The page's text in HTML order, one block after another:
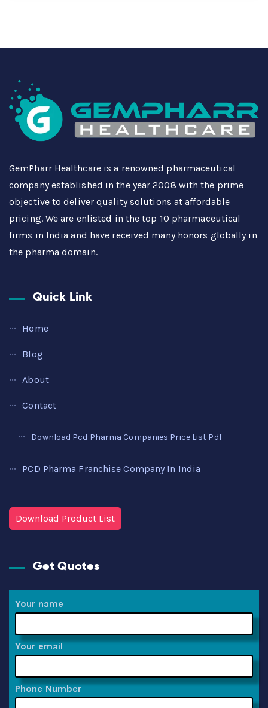
GemPharr Healthcare is a renowned pharmaceutical
company established in the year 2008 with the prime
objective to deliver quality solutions at affordable
pricing. We are enlisted in the top 10 pharmaceutical
firms in India and have received many honors globally in
the pharma domain.
Quick Link
Home
Blog
About
Contact
Download Pcd Pharma Companies Price List Pdf
PCD Pharma Franchise Company In India
Download Product List
Get Quotes
Your name
Your email
Phone Number